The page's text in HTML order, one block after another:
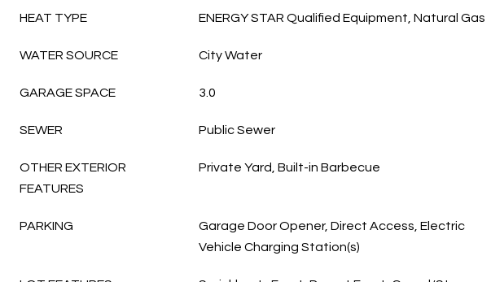
HEAT TYPE ENERGY STAR Qualified Equipment, Natural Gas
WATER SOURCE City Water
GARAGE SPACE 3.0
SEWER Public Sewer
OTHER EXTERIOR
FEATURES
Private Yard, Built-in Barbecue
PARKING
Garage Door Opener, Direct Access, Electric
Vehicle Charging Station(s)